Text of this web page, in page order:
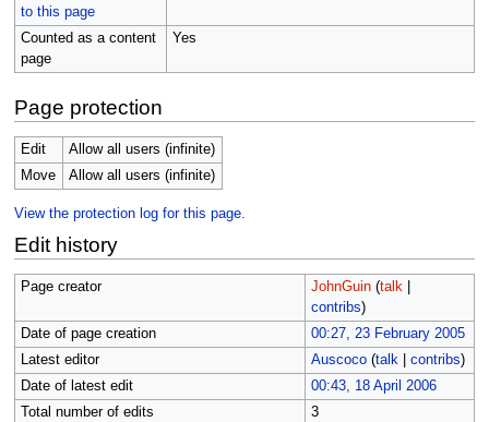
to this page
Counted as a content
page
Yes
Page protection
Edit
Allow all users (infinite)
Move
Allow all users (infinite)
View the protection log for this page.
Edit history
Page creator JohnGuin (talk|
contribs)
Date of page creation
00:27, 23 February 2005
Latest editor
Auscoco (talk| contribs)
Date of latest edit
00:43, 18 April 2006
Total number of edits
3